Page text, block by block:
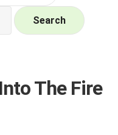
a
Search
The Fire